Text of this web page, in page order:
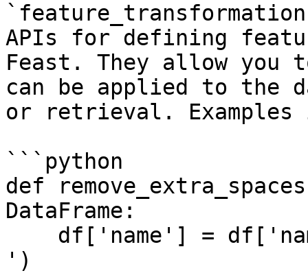
APIs for defining
Feast. They allow you
can be applied to the
or retrieval. Examples
```python
def
DataFrame:
')